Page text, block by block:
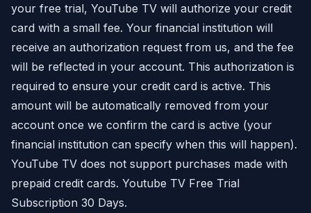
your free trial, YouTube TV will authorize your credit
card with a small fee. Your financial institution will
receive an authorization request from us, and the fee
will be reflected in your account. This authorization is
required to ensure your credit card is active. This
amount will be automatically removed from your
account once we confirm the card is active (your
financial institution can specify when this will happen).
YouTube TV does not support purchases made with
prepaid credit cards. Youtube TV Free Trial
Subscription 30 Days.